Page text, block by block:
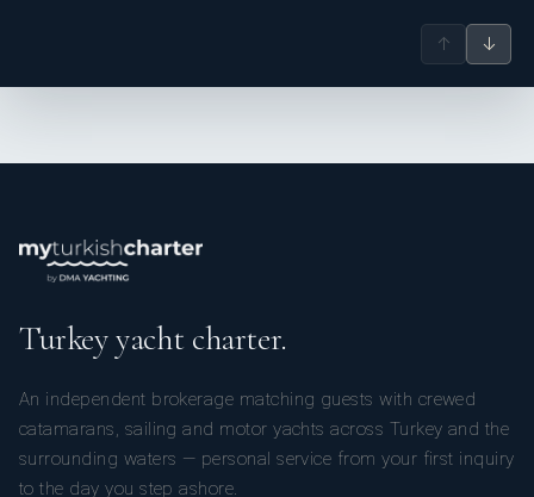
↑ ↓
Turkey yacht charter.
An independent brokerage matching guests with crewed
catamarans, sailing and motor yachts across Turkey and the
surrounding waters — personal service from your first inquiry
to the day you step ashore.